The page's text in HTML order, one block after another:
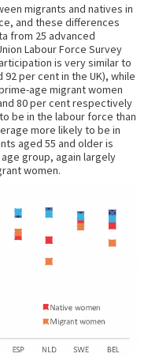
migrants and natives in
and these differences
from 25 advanced
Labour Force Survey
is very similar to
per cent in the UK), while
age migrant women
80 per cent respectively
be in the labour force than
more likely to be in
aged 55 and older is
group, again largely
women.